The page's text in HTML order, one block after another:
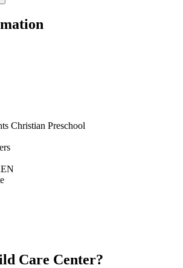
Christian Preschool
Care Center?